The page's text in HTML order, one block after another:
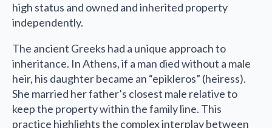
high status and owned and inherited property
independently.
The ancient Greeks had a unique approach to
inheritance. In Athens, if a man died without a male
heir, his daughter became an “epikleros” (heiress).
She married her father’s closest male relative to
keep the property within the family line. This
practice highlights the complex interplay between